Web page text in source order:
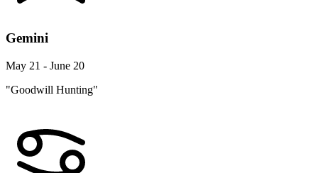
Gemini
May 21 - June 20
"Goodwill Hunting"